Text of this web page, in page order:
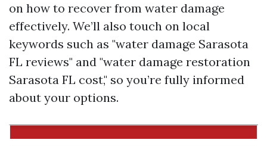
on how to recover from water damage
effectively. We’ll also touch on local
keywords such as "water damage Sarasota
FL reviews" and "water damage restoration
Sarasota FL cost," so you’re fully informed
about your options.